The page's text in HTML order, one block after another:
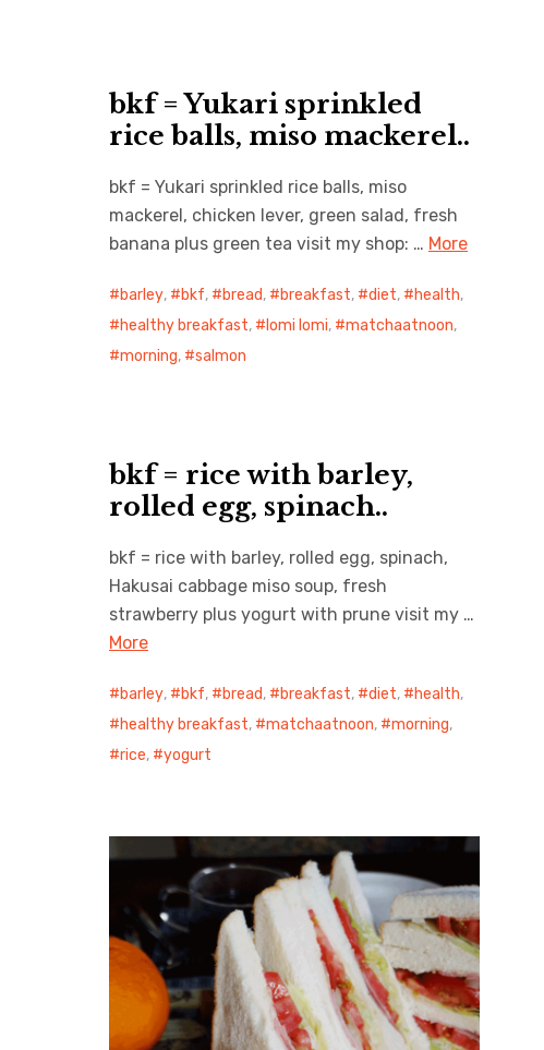
bkf = Yukari sprinkled
rice balls, miso mackerel..
bkf = Yukari sprinkled rice balls, miso
mackerel, chicken lever, green salad, fresh
banana plus green tea visit my shop: … More
barley, bkf, bread, breakfast, diet, health,
healthy breakfast, lomi lomi, matchaatnoon,
morning, salmon
bkf = rice with barley,
rolled egg, spinach..
bkf = rice with barley, rolled egg, spinach,
Hakusai cabbage miso soup, fresh
strawberry plus yogurt with prune visit my …
More
barley, bkf, bread, breakfast, diet, health,
healthy breakfast, matchaatnoon, morning,
rice, yogurt